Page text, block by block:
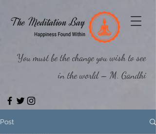
You must be the change you wish to see
in the world – M. Gandhi
Post